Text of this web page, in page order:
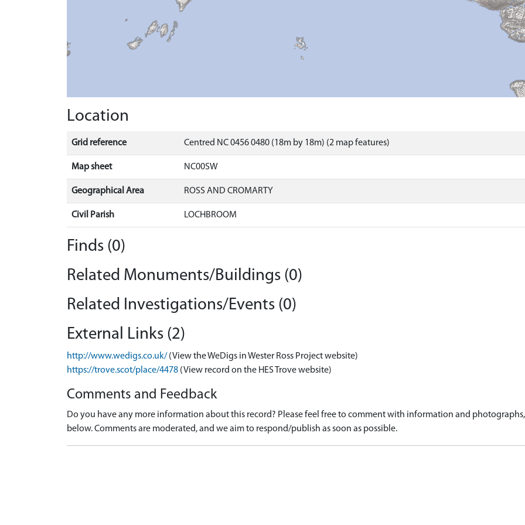
Location
Grid reference Centred NC 0456 0480 (18m by 18m) (2 map features)
Map sheet NC00SW
Geographical Area ROSS AND CROMARTY
Civil Parish LOCHBROOM
Finds (0)
Related Monuments/Buildings (0)
Related Investigations/Events (0)
External Links (2)
http://www.wedigs.co.uk/ (View the WeDigs in Wester Ross Project website)
https://trove.scot/place/4478 (View record on the HES Trove website)
Comments and Feedback
Do you have any more information about this record? Please feel free to comment with information and
below. Comments are moderated, and we aim to respond/publish as soon as possible.